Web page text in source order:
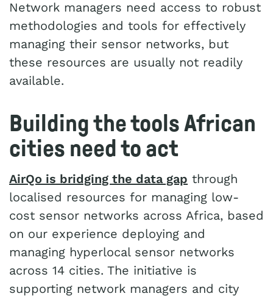
Network managers need access to robust
methodologies and tools for effectively
managing their sensor networks, but
these resources are usually not readily
available.
Building the tools African
cities need to act
AirQo is bridging the data gap through
localised resources for managing low-
cost sensor networks across Africa, based
on our experience deploying and
managing hyperlocal sensor networks
across 14 cities. The initiative is
supporting network managers and city